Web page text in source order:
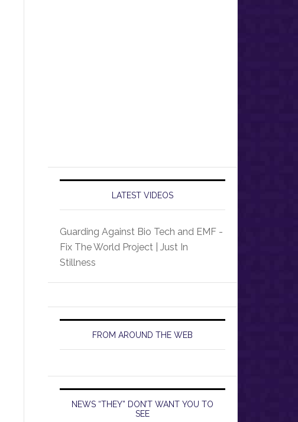
LATEST VIDEOS
Guarding Against Bio Tech and EMF -
Fix The World Project | Just In
Stillness
FROM AROUND THE WEB
NEWS “THEY” DON’T WANT YOU TO
SEE